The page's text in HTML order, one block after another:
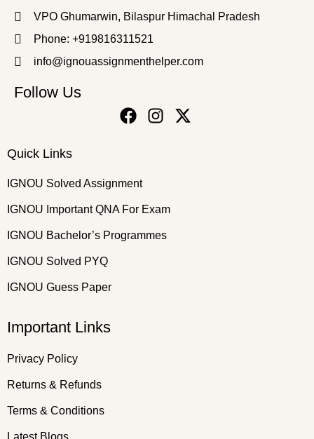
VPO Ghumarwin, Bilaspur Himachal Pradesh
Phone: +919816311521
info@ignouassignmenthelper.com
Follow Us
Quick Links
IGNOU Solved Assignment
IGNOU Important QNA For Exam
IGNOU Bachelor’s Programmes
IGNOU Solved PYQ
IGNOU Guess Paper
Important Links
Privacy Policy
Returns & Refunds
Terms & Conditions